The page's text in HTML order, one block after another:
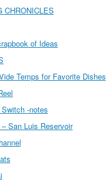
CHRONICLES
of Ideas
Temps for Favorite Dishes
-notes
San Luis Reservoir